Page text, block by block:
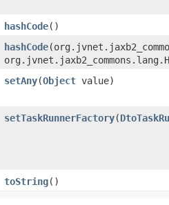
hashCode()
hashCode
setAny​(Object value)
setTaskRunnerFactory​(
toString()